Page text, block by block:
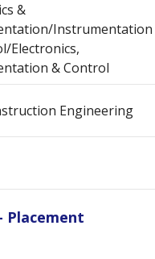
&
Instrumentation
Electronics,
& Control
Engineering
Placement